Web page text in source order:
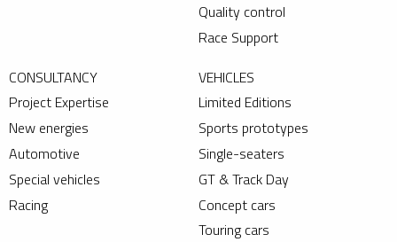
Quality control
Race Support
CONSULTANCY
Project Expertise
New energies
Automotive
Special vehicles
Racing
VEHICLES
Limited Editions
Sports prototypes
Single-seaters
GT & Track Day
Concept cars
Touring cars